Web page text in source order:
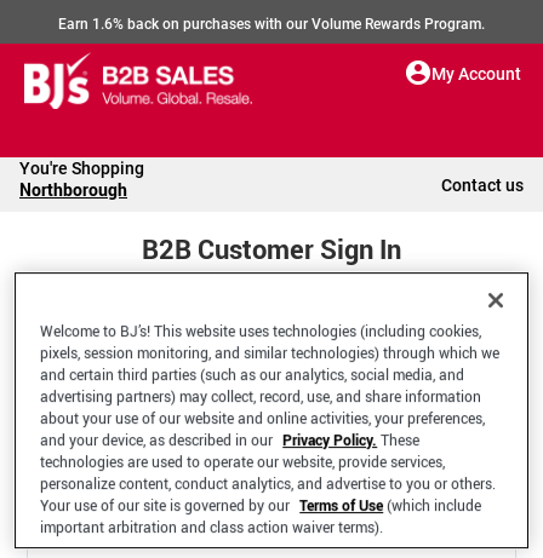
Earn 1.6% back on purchases with our Volume Rewards Program.
My Account
You're Shopping
Northborough Contact us
B2B Customer Sign In
Welcome to your BJ's B2B Account
*Email Address
Welcome to BJ’s! This website uses technologies (including cookies,
pixels, session monitoring, and similar technologies) through which we
and certain third parties (such as our analytics, social media, and
advertising partners) may collect, record, use, and share information
about your use of our website and online activities, your preferences,
and your device, as described in our Privacy Policy. These
technologies are used to operate our website, provide services,
personalize content, conduct analytics, and advertise to you or others.
Your use of our site is governed by our Terms of Use(which include
important arbitration and class action waiver terms).